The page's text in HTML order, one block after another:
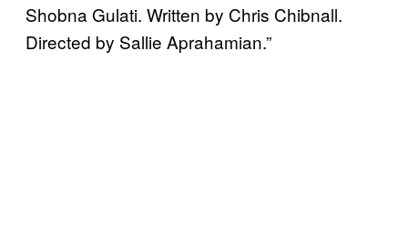
Shobna Gulati. Written by Chris Chibnall.
Directed by Sallie Aprahamian.”